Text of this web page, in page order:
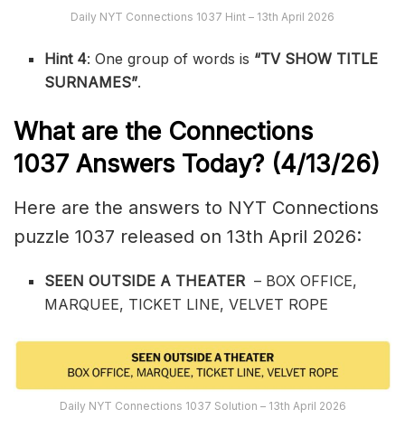
Daily NYT Connections 1037 Hint – 13th April 2026
Hint 4: One group of words is “TV SHOW TITLE
SURNAMES”.
What are the Connections
1037 Answers Today? (4/13/26)
Here are the answers to NYT Connections
puzzle 1037 released on 13th April 2026:
SEEN OUTSIDE A THEATER– BOX OFFICE,
MARQUEE, TICKET LINE, VELVET ROPE
Daily NYT Connections 1037 Solution – 13th April 2026